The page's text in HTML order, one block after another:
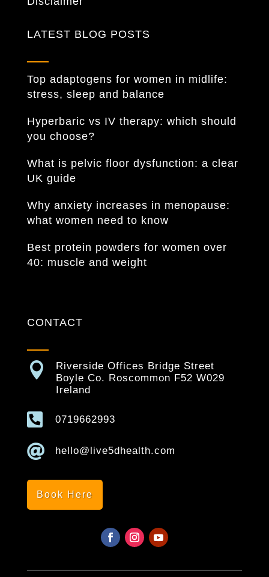
LATEST BLOG POSTS
Top adaptogens for women in midlife:
stress, sleep and balance
Hyperbaric vs IV therapy: which should
you choose?
What is pelvic floor dysfunction: a clear
UK guide
Why anxiety increases in menopause:
what women need to know
Best protein powders for women over
40: muscle and weight
CONTACT

Riverside Offices Bridge Street
Boyle Co. Roscommon F52 W029
Ireland
 0719662993
 hello@live5dhealth.com
Book Here